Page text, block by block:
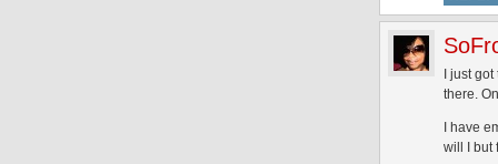
I just
there.
I have
will I but